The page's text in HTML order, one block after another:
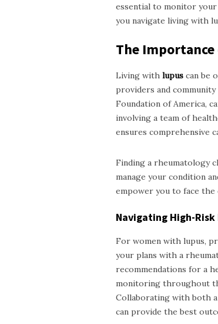
essential to monitor your
you navigate living with
The
Living with lupus can be
providers and
Foundation of America,
involving a team of
ensures comprehensive
Finding a rheumatology
manage your condition
empower you to face the
Navigating High-Risk
For women with lupus,
your plans with a
recommendations for a
monitoring throughout
Collaborating with both
can provide the best